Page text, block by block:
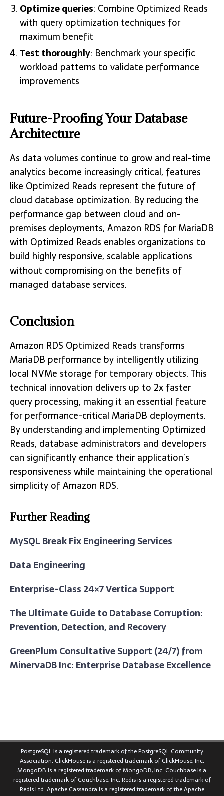
Optimize queries: Combine Optimized Reads
with query optimization techniques for
maximum benefit
Test thoroughly: Benchmark your specific
workload patterns to validate performance
improvements
Future-Proofing Your Database
Architecture
As data volumes continue to grow and real-time
analytics become increasingly critical, features
like Optimized Reads represent the future of
cloud database optimization. By reducing the
performance gap between cloud and on-
premises deployments, Amazon RDS for MariaDB
with Optimized Reads enables organizations to
build highly responsive, scalable applications
without compromising on the benefits of
managed database services.
Conclusion
Amazon RDS Optimized Reads transforms
MariaDB performance by intelligently utilizing
local NVMe storage for temporary objects. This
technical innovation delivers up to 2x faster
query processing, making it an essential feature
for performance-critical MariaDB deployments.
By understanding and implementing Optimized
Reads, database administrators and developers
can significantly enhance their application’s
responsiveness while maintaining the operational
simplicity of Amazon RDS.
Further Reading
MySQL Break Fix Engineering Services
Data Engineering
Enterprise-Class 24×7 Vertica Support
The Ultimate Guide to Database Corruption:
Prevention, Detection, and Recovery
GreenPlum Consultative Support (24/7) from
MinervaDB Inc: Enterprise Database Excellence
PostgreSQL is a registered trademark of the PostgreSQL Community
Association. ClickHouse is a registered trademark of ClickHouse, Inc.
MongoDB is a registered trademark of MongoDB, Inc. Couchbase is a
registered trademark of Couchbase, Inc. Redis is a registered trademark of
Redis Ltd. Apache Cassandra is a registered trademark of the Apache